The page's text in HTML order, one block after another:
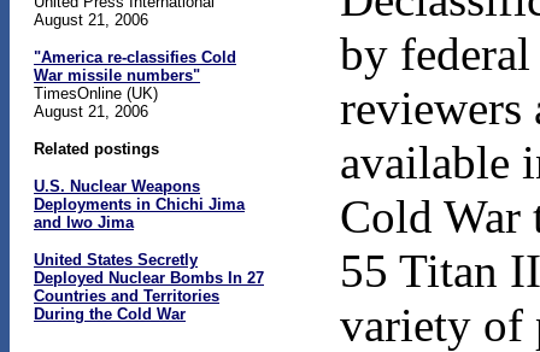
August 21, 2006
"America re-classifies Cold
War missile numbers"
TimesOnline (UK)
August 21, 2006
Related postings
U.S. Nuclear Weapons
Deployments in Chichi Jima
and Iwo Jima
United States Secretly
Deployed Nuclear Bombs In 27
Countries and Territories
During the Cold War
by
reviewers
available
Cold War
55 Titan
variety of